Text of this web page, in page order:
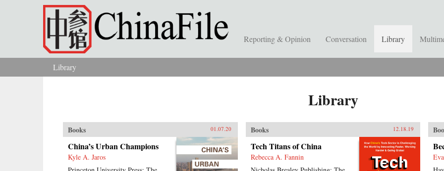
Skip to main content
Reporting & Opinion Conversation Library
You are here
Library
Library
Books 01.07.20
China’s Urban Champions
Kyle A. Jaros
Books 12.18.19
Tech Titans of China
Rebecca A. Fannin